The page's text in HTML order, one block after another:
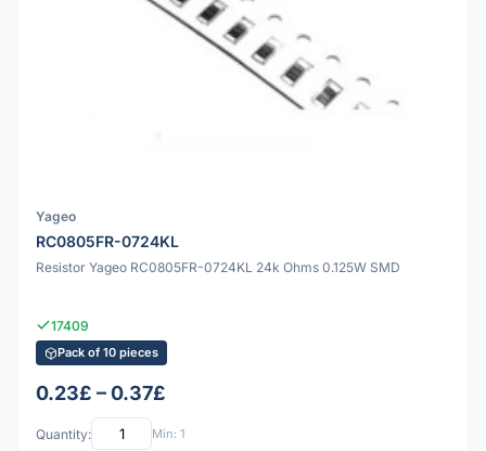
Yageo
RC0805FR-0724KL
Resistor Yageo RC0805FR-0724KL 24k Ohms 0.125W SMD
17409
Pack of 10 pieces
0.23£ – 0.37£
Quantity: Min: 1